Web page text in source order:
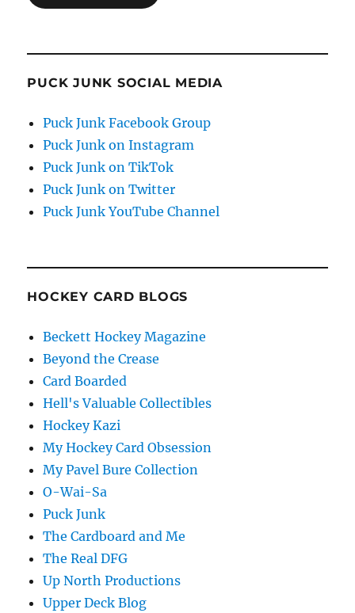
PUCK JUNK SOCIAL MEDIA
Puck Junk Facebook Group
Puck Junk on Instagram
Puck Junk on TikTok
Puck Junk on Twitter
Puck Junk YouTube Channel
HOCKEY CARD BLOGS
Beckett Hockey Magazine
Beyond the Crease
Card Boarded
Hell's Valuable Collectibles
Hockey Kazi
My Hockey Card Obsession
My Pavel Bure Collection
O-Wai-Sa
Puck Junk
The Cardboard and Me
The Real DFG
Up North Productions
Upper Deck Blog